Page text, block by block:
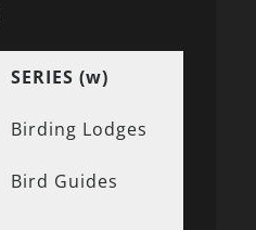
SERIES (w)
Birding Lodges
Bird Guides